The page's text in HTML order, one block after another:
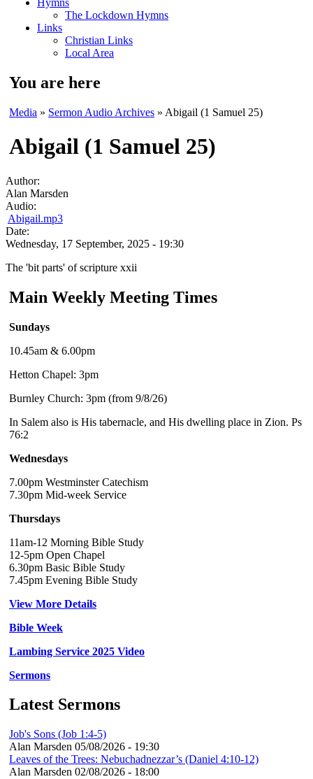
Hymns
The Lockdown Hymns
Links
Christian Links
Local Area
You are here
Media » Sermon Audio Archives » Abigail (1 Samuel 25)
Abigail (1 Samuel 25)
Author:
Alan Marsden
Audio:
Abigail.mp3
Date:
Wednesday, 17 September, 2025 - 19:30
The 'bit parts' of scripture xxii
Main Weekly Meeting Times
Sundays
10.45am & 6.00pm
Hetton Chapel: 3pm
Burnley Church: 3pm (from 9/8/26)
In Salem also is His tabernacle, and His dwelling place in Zion. Ps
76:2
Wednesdays
7.00pm Westminster Catechism
7.30pm Mid-week Service
Thursdays
11am-12 Morning Bible Study
12-5pm Open Chapel
6.30pm Basic Bible Study
7.45pm Evening Bible Study
View More Details
Bible Week
Lambing Service 2025 Video
Sermons
Latest Sermons
Job's Sons (Job 1:4-5)
Alan Marsden 05/08/2026 - 19:30
Leaves of the Trees: Nebuchadnezzar’s (Daniel 4:10-12)
Alan Marsden 02/08/2026 - 18:00